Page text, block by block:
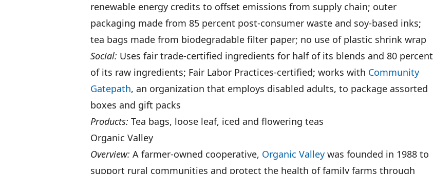
renewable energy credits to offset emissions from supply chain; outer
packaging made from 85 percent post-consumer waste and soy-based inks;
tea bags made from biodegradable filter paper; no use of plastic shrink wrap
Social: Uses fair trade-certified ingredients for half of its blends and 80 percent
of its raw ingredients; Fair Labor Practices-certified; works with Community
Gatepath, an organization that employs disabled adults, to package assorted
boxes and gift packs
Products: Tea bags, loose leaf, iced and flowering teas
Organic Valley
Overview: A farmer-owned cooperative, Organic Valley was founded in 1988 to
support rural communities and protect the health of family farms through